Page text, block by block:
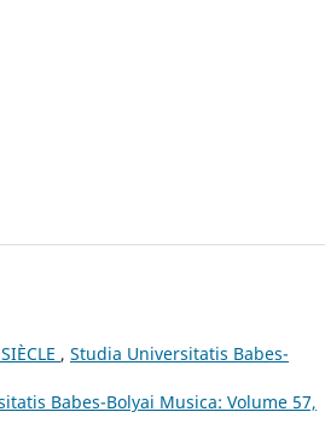
, Studia Universitatis Babes-
Babes-Bolyai Musica: Volume 57,